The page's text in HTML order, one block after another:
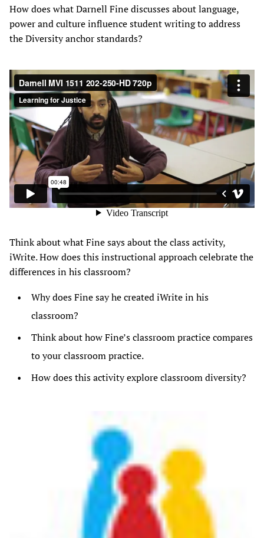
How does what Darnell Fine discusses about language,
power and culture influence student writing to address
the Diversity anchor standards?
Think about what Fine says about the class activity,
iWrite. How does this instructional approach celebrate the
differences in his classroom?
Why does Fine say he created iWrite in his
classroom?
Think about how Fine’s classroom practice compares
to your classroom practice.
How does this activity explore classroom diversity?